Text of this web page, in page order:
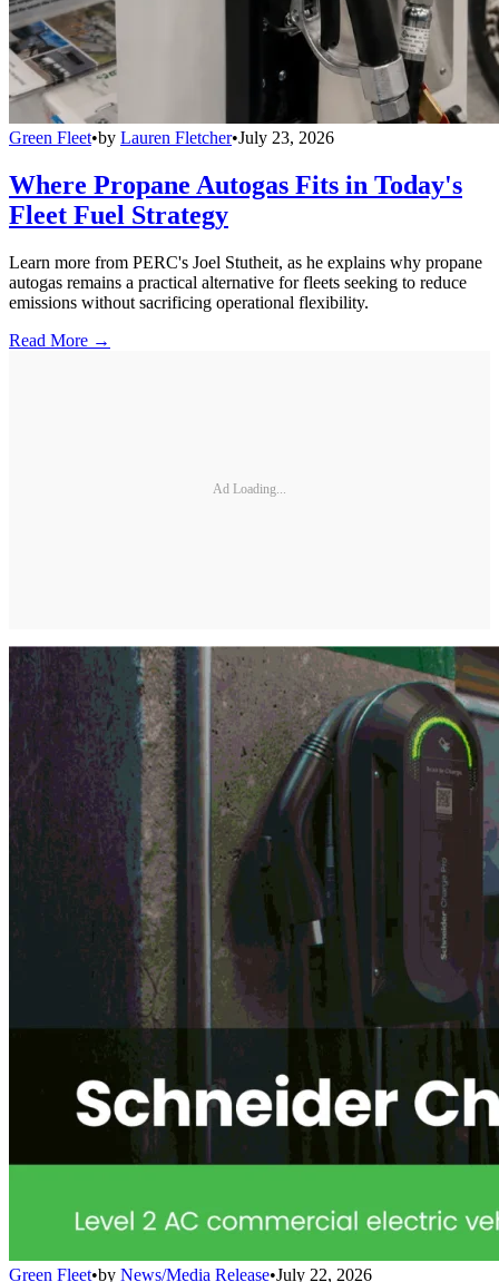
Green Fleet•by Lauren Fletcher•July 23, 2026
Where Propane Autogas Fits in Today's
Fleet Fuel Strategy
Learn more from PERC's Joel Stutheit, as he explains why propane
autogas remains a practical alternative for fleets seeking to reduce
emissions without sacrificing operational flexibility.
Read More →
Ad Loading...
Green Fleet•by News/Media Release•July 22, 2026